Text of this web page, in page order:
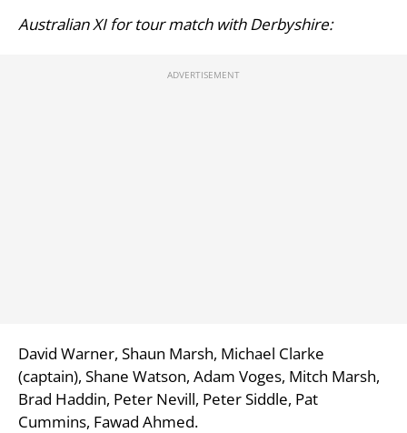
Australian XI for tour match with Derbyshire:
David Warner, Shaun Marsh, Michael Clarke
(captain), Shane Watson, Adam Voges, Mitch Marsh,
Brad Haddin, Peter Nevill, Peter Siddle, Pat
Cummins, Fawad Ahmed.